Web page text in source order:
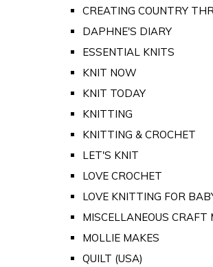
CREATING COUNTRY
DAPHNE'S DIARY
ESSENTIAL KNITS
KNIT NOW
KNIT TODAY
KNITTING
KNITTING & CROCHET
LET'S KNIT
LOVE CROCHET
LOVE KNITTING FOR
MISCELLANEOUS CRAFT
MOLLIE MAKES
QUILT (USA)